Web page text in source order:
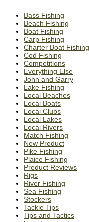
Bass Fishing
Beach Fishing
Boat Fishing
Carp Fishing
Charter Boat Fishing
Cod Fishing
Competitions
Everything Else
John and Garry
Lake Fishing
Local Beaches
Local Boats
Local Clubs
Local Lakes
Local Rivers
Match Fishing
New Product
Pike Fishing
Plaice Fishing
Product Reviews
Rigs
River Fishing
Sea Fishing
Stockers
Tackle Tips
Tips and Tactics